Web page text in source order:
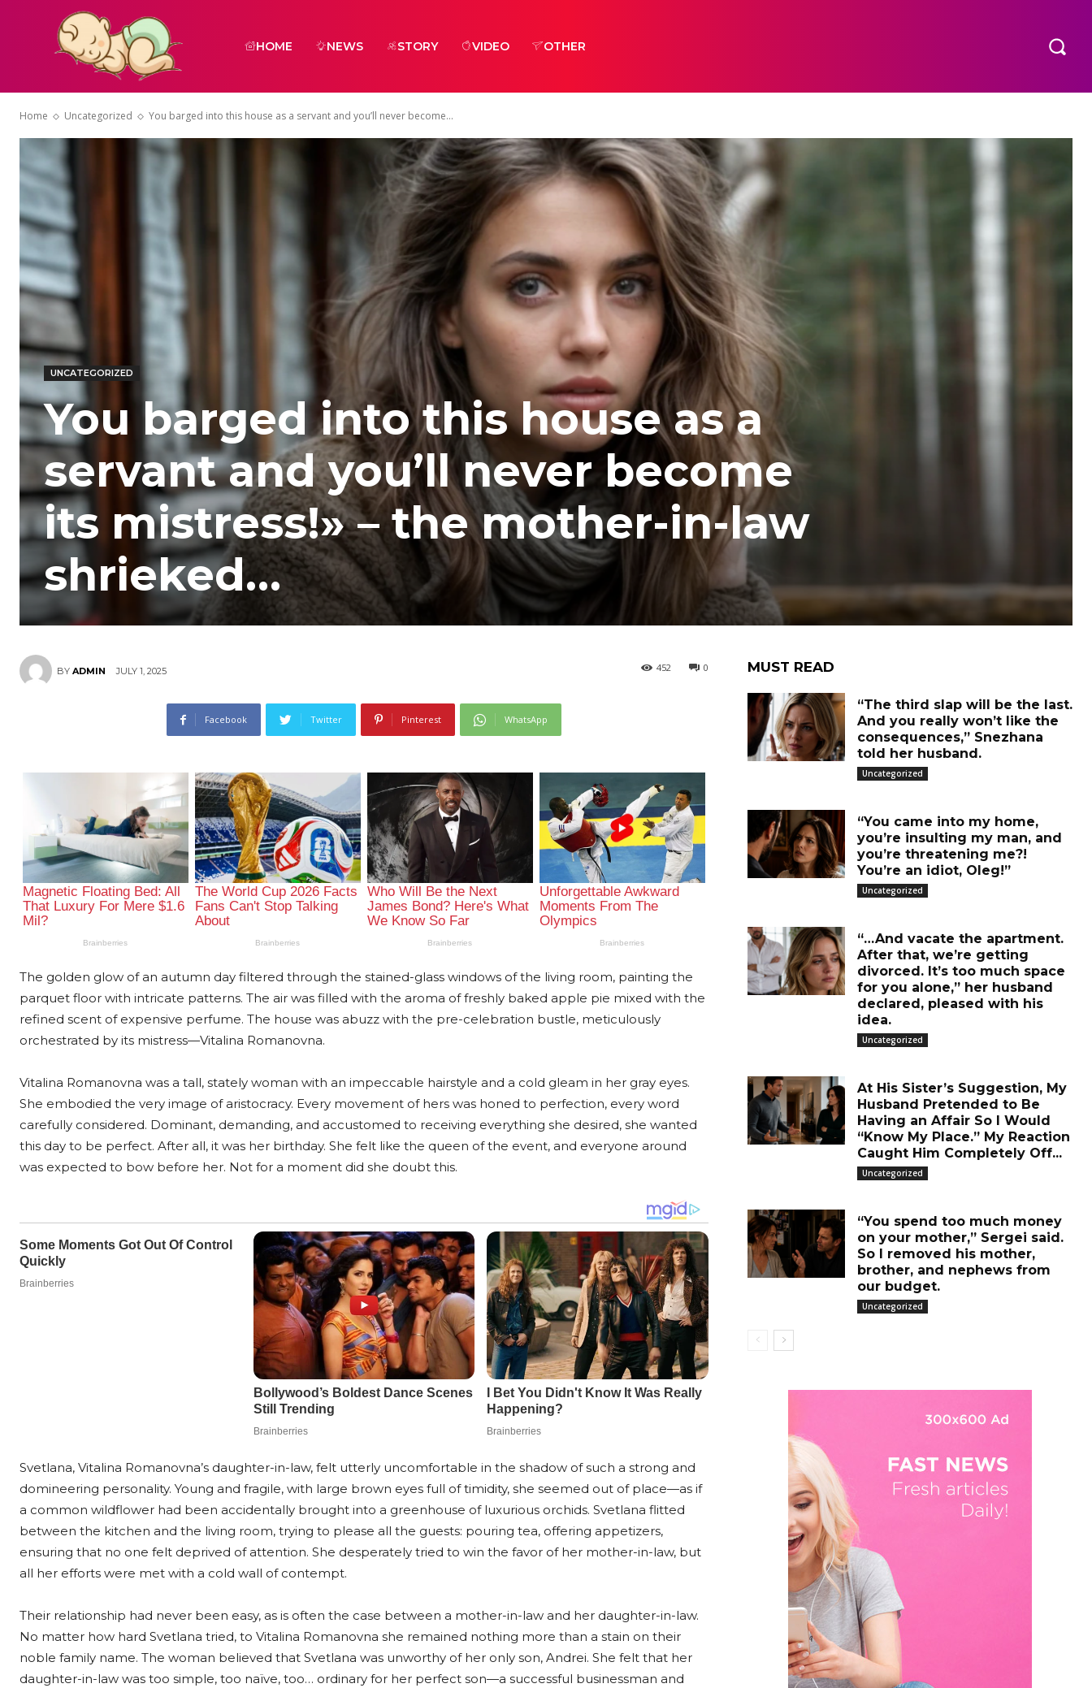
HOME NEWS STORY VIDEO OTHER
Home Uncategorized You barged into this house as a servant and you’ll never become...
UNCATEGORIZED
You barged into this house as a
servant and you’ll never become
its mistress!» – the mother-in-law
shrieked…
BY ADMIN JULY 1, 2025 0
452
Facebook Twitter Pinterest WhatsApp
The golden glow of an autumn day filtered through the stained-glass windows of the living room, painting the
parquet floor with intricate patterns. The air was filled with the aroma of freshly baked apple pie mixed with the
refined scent of expensive perfume. The house was abuzz with the pre-celebration bustle, meticulously
orchestrated by its mistress—Vitalina Romanovna.
Vitalina Romanovna was a tall, stately woman with an impeccable hairstyle and a cold gleam in her gray eyes.
She embodied the very image of aristocracy. Every movement of hers was honed to perfection, every word
carefully considered. Dominant, demanding, and accustomed to receiving everything she desired, she wanted
this day to be perfect. After all, it was her birthday. She felt like the queen of the event, and everyone around
was expected to bow before her. Not for a moment did she doubt this.
Svetlana, Vitalina Romanovna’s daughter-in-law, felt utterly uncomfortable in the shadow of such a strong and
domineering personality. Young and fragile, with large brown eyes full of timidity, she seemed out of place—as if
a common wildflower had been accidentally brought into a greenhouse of luxurious orchids. Svetlana flitted
between the kitchen and the living room, trying to please all the guests: pouring tea, offering appetizers,
ensuring that no one felt deprived of attention. She desperately tried to win the favor of her mother-in-law, but
all her efforts were met with a cold wall of contempt.
Their relationship had never been easy, as is often the case between a mother-in-law and her daughter-in-law.
No matter how hard Svetlana tried, to Vitalina Romanovna she remained nothing more than a stain on their
noble family name. The woman believed that Svetlana was unworthy of her only son, Andrei. She felt that her
daughter-in-law was too simple, too naïve, too… ordinary for her perfect son—a successful businessman and
MUST READ
“The third slap will be the last.
And you really won’t like the
consequences,” Snezhana
told her husband.
Uncategorized
“You came into my home,
you’re insulting my man, and
you’re threatening me?!
You’re an idiot, Oleg!”
Uncategorized
“…And vacate the apartment.
After that, we’re getting
divorced. It’s too much space
for you alone,” her husband
declared, pleased with his
idea.
Uncategorized
At His Sister’s Suggestion, My
Husband Pretended to Be
Having an Affair So I Would
“Know My Place.” My Reaction
Caught Him Completely Off...
Uncategorized
“You spend too much money
on your mother,” Sergei said.
So I removed his mother,
brother, and nephews from
our budget.
Uncategorized